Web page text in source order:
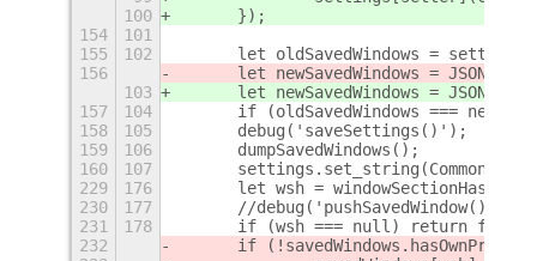
100
	});
154
101
155
102
let oldSavedWindows =
156
let newSavedWindows =
103
let newSavedWindows =
157
104
if (oldSavedWindows ===
158
105
	debug('saveSettings()');
159
106
	dumpSavedWindows();
160
107
229
176
let wsh =
230
177
//debug('pushSavedWindow() -
231
178
	if (wsh === null) return false;
232
	if (!